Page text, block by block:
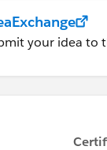
your idea to